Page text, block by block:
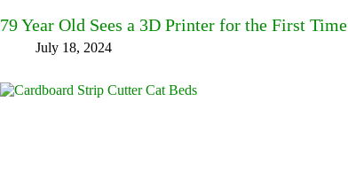
79 Year Old Sees a 3D Printer for the First Time
July 18, 2024